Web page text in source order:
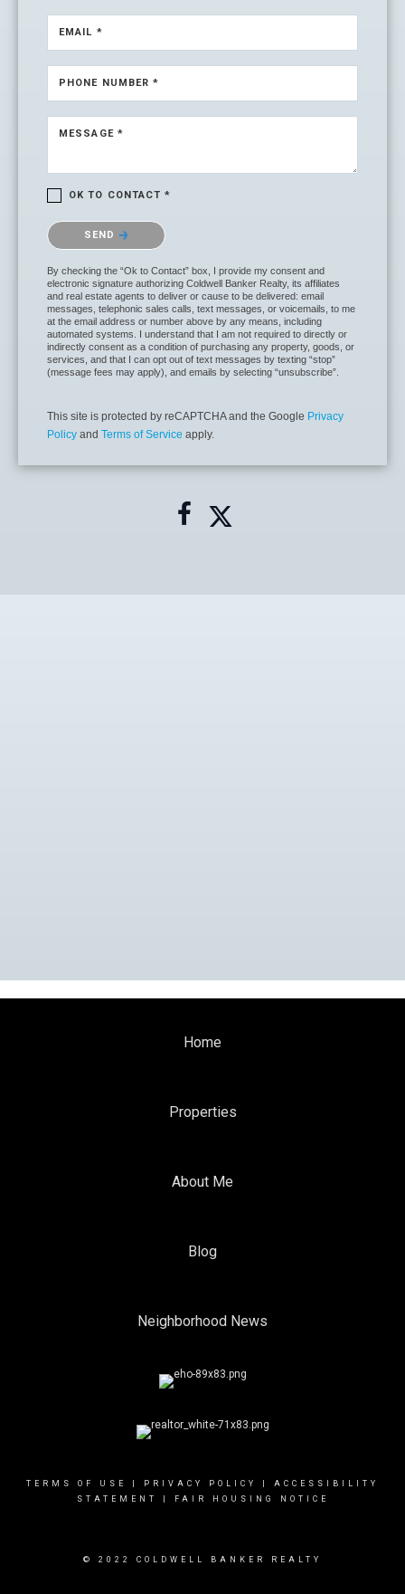
EMAIL *
PHONE NUMBER *
MESSAGE *
OK TO CONTACT *
Please confirm that you are not a robot.
SEND
By checking the “Ok to Contact” box, I provide my consent and
electronic signature authorizing Coldwell Banker Realty, its affiliates
and real estate agents to deliver or cause to be delivered: email
messages, telephonic sales calls, text messages, or voicemails, to me
at the email address or number above by any means, including
automated systems. I understand that I am not required to directly or
indirectly consent as a condition of purchasing any property, goods, or
services, and that I can opt out of text messages by texting “stop”
(message fees may apply), and emails by selecting “unsubscribe”.
This site is protected by reCAPTCHA and the Google Privacy
Policy and Terms of Service apply.
Home
Properties
About Me
Blog
Neighborhood News
TERMS OF USE PRIVACY POLICY
ACCESSIBILITY
STATEMENT
FAIR HOUSING NOTICE
© 2022 COLDWELL BANKER REALTY